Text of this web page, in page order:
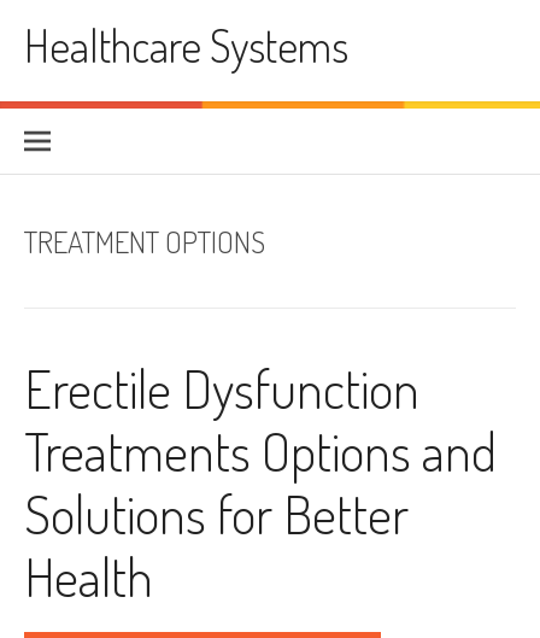
contentHealthcare Systems
TREATMENT OPTIONS
Erectile Dysfunction
Treatments Options and
Solutions for Better
Health